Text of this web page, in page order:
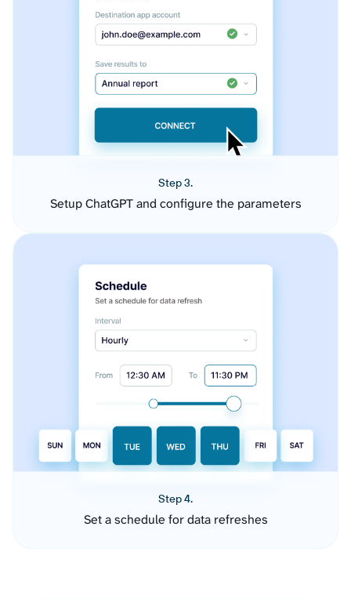
Step 3.
Setup ChatGPT and configure the parameters
Step 4.
Set a schedule for data refreshes